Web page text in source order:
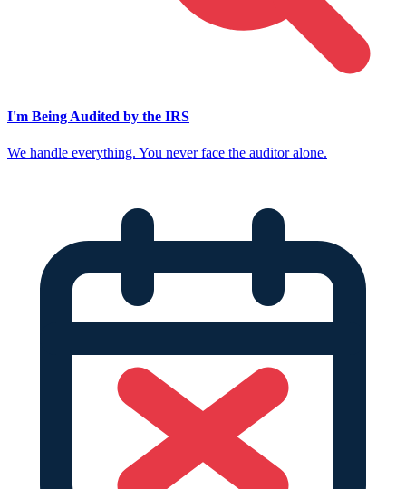
I'm Being Audited by the IRS
We handle everything. You never face the auditor alone.